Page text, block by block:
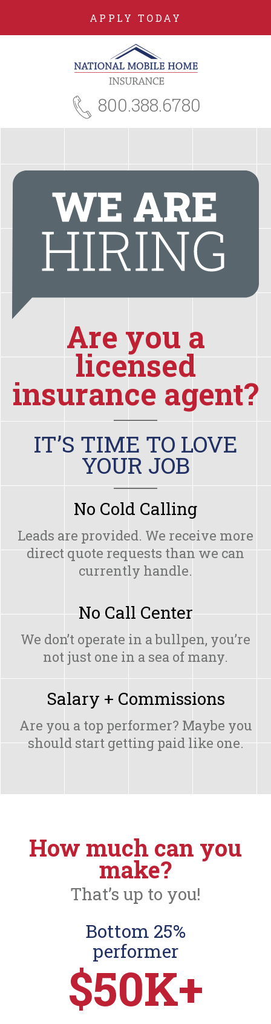
APPLY TODAY
800.388.6780
Are you a
licensed
insurance agent?
IT’S TIME TO LOVE
YOUR JOB
No Cold Calling
Leads are provided. We receive more
direct quote requests than we can
currently handle.
No Call Center
We don’t operate in a bullpen, you’re
not just one in a sea of many.
Salary + Commissions
Are you a top performer? Maybe you
should start getting paid like one.
How much can you
make?
That’s up to you!
Bottom 25%
performer
$50K+